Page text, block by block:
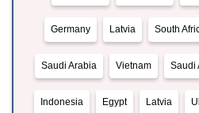
Germany Latvia South
Saudi Arabia Vietnam Saudi
Indonesia Egypt Latvia